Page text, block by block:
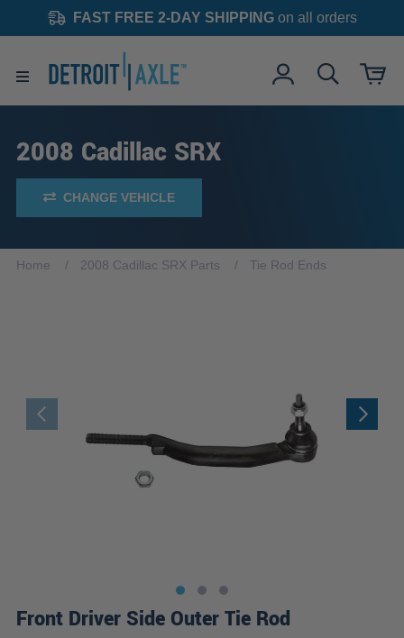
FAST FREE 2-DAY SHIPPINGon all orders
2008 Cadillac SRX
CHANGE VEHICLE
Home 2008 Cadillac SRX Parts Tie Rod Ends
Front Driver Side Outer Tie Rod